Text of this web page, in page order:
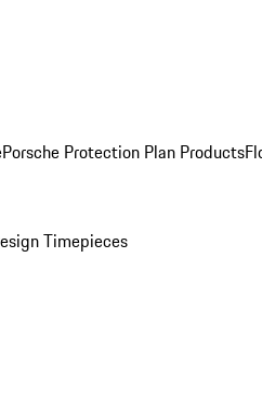
Porsche Protection Plan Products
Timepieces